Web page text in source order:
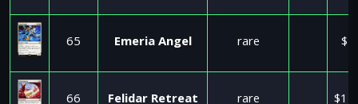
65 Emeria Angel rare